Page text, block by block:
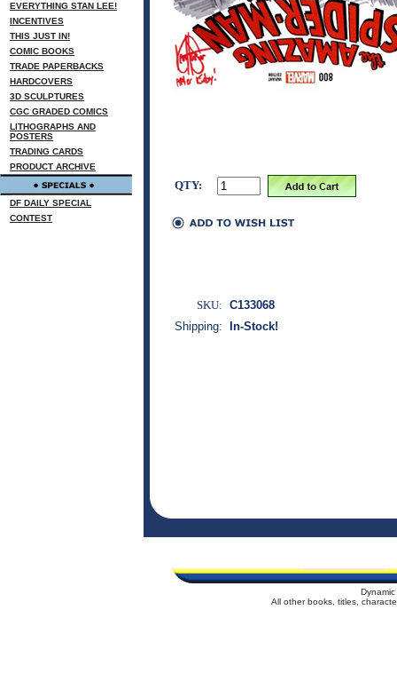
EVERYTHING STAN LEE!
INCENTIVES
THIS JUST IN!
COMIC BOOKS
TRADE PAPERBACKS
HARDCOVERS
3D SCULPTURES
CGC GRADED COMICS
LITHOGRAPHS AND
POSTERS
TRADING CARDS
PRODUCT ARCHIVE
DF DAILY SPECIAL
CONTEST
QTY:
SKU: C133068
Shipping:
In-Stock!
All other books, titles,